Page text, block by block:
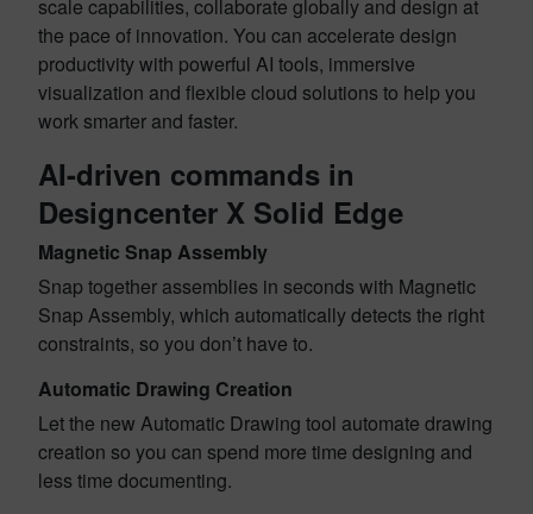
scale capabilities, collaborate globally and design at
the pace of innovation. You can accelerate design
productivity with powerful AI tools, immersive
visualization and flexible cloud solutions to help you
work smarter and faster.
AI-driven commands in
Designcenter X Solid Edge
Magnetic Snap Assembly
Snap together assemblies in seconds with Magnetic
Snap Assembly, which automatically detects the right
constraints, so you don’t have to.
Automatic Drawing Creation
Let the new Automatic Drawing tool automate drawing
creation so you can spend more time designing and
less time documenting.